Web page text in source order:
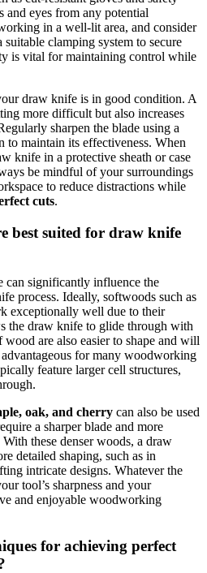
and eyes from any potential
in a well-lit area, and consider
clamping system to secure
is vital for maintaining control while
draw knife is in good condition. A
more difficult but also increases
sharpen the blade using a
to maintain its effectiveness. When
knife in a protective sheath or case
be mindful of your surroundings
to reduce distractions while
cuts.
best suited for draw knife
can significantly influence the
process. Ideally, softwoods such as
exceptionally well due to their
the draw knife to glide through with
wood are also easier to shape and will
for many woodworking
feature larger cell structures,
oak, and cherry can also be used
a sharper blade and more
these denser woods, a draw
detailed shaping, such as in
intricate designs. Whatever the
tool’s sharpness and your
and enjoyable woodworking
for achieving perfect